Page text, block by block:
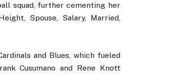
squad, further cementing her
Spouse, Salary, Married,
and Blues, which fueled
Cusumano and Rene Knott